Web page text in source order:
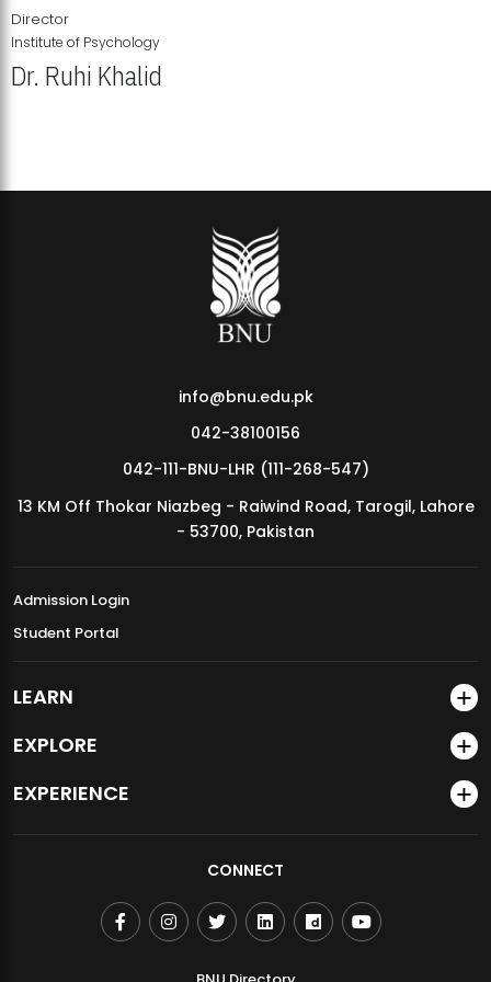
MDSVAD Annual Degree Show 2026
Director
Institute of Psychology
Dr. Ruhi Khalid
info@bnu.edu.pk
042-38100156
042-111-BNU-LHR (111-268-547)
13 KM Off Thokar Niazbeg - Raiwind Road, Tarogil, Lahore
- 53700, Pakistan
Admission Login
Student Portal
LEARN
EXPLORE
EXPERIENCE
CONNECT